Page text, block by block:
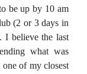
be up by 10 am
(2 or 3 days in
I believe the last
what was
of my closest